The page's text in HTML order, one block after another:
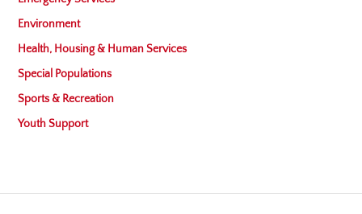
Environment
Health, Housing & Human Services
Special Populations
Sports & Recreation
Youth Support